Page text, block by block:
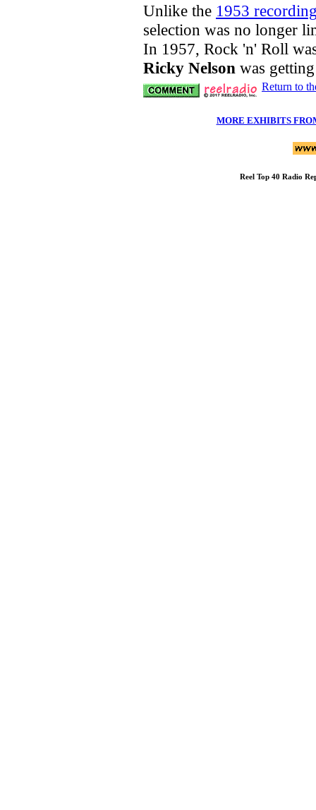
Unlike the 1953
selection was no longer
In 1957, Rock 'n' Roll
Ricky Nelson was
Return to
MORE EXHIBITS
Reel Top 40 Radio